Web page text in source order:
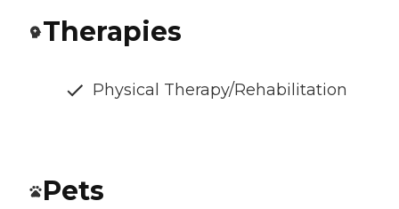
Therapies
Physical Therapy/Rehabilitation
Pets